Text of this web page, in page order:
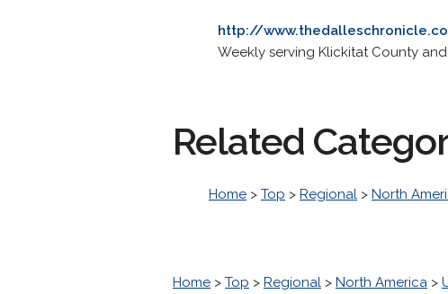
http://
Weekly serving Klickitat County
Related
Home > Top > Regional > North
Home > Top > Regional > North America >